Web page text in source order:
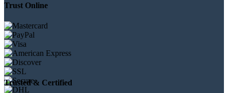
Trust Online
Trusted & Certified